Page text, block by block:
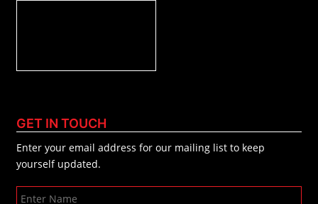
GET IN TOUCH
Enter your email address for our mailing list to keep
yourself updated.